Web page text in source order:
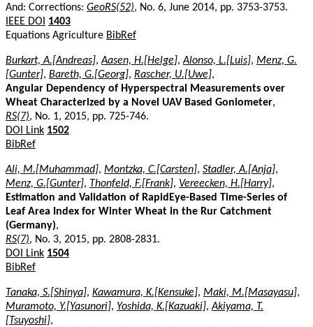
And: Corrections: GeoRS(52), No. 6, June 2014, pp. 3753-3753.
IEEE DOI
1403
Equations Agriculture BibRef
Burkart, A.[Andreas],Aasen, H.[Helge],Alonso, L.[Luis], Menz, G.
[Gunter], Bareth, G.[Georg], Rascher, U.[Uwe],
Angular Dependency of Hyperspectral Measurements over
Wheat Characterized by a Novel UAV Based Goniometer,
RS(7), No. 1, 2015, pp. 725-746.
DOI Link 1502
BibRef
Ali, M.[Muhammad], Montzka, C.[Carsten], Stadler, A.[Anja],
Menz, G.[Gunter], Thonfeld, F.[Frank], Vereecken, H.[Harry],
Estimation and Validation of RapidEye-Based Time-Series of
Leaf Area Index for Winter Wheat in the Rur Catchment
(Germany),
RS(7), No. 3, 2015, pp. 2808-2831.
DOI Link 1504
BibRef
Tanaka, S.[Shinya], Kawamura, K.[Kensuke], Maki, M.[Masayasu],
Muramoto, Y.[Yasunori], Yoshida, K.[Kazuaki],Akiyama, T.
[Tsuyoshi],